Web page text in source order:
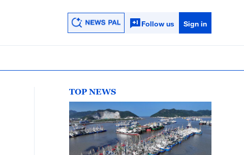
Follow us Sign in
TOP NEWS